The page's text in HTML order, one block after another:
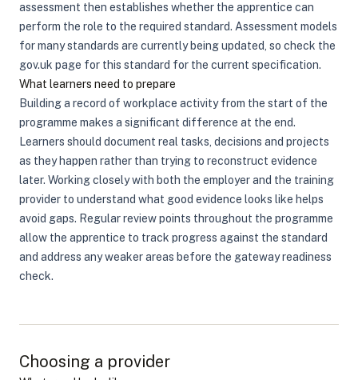
assessment then establishes whether the apprentice can
perform the role to the required standard. Assessment models
for many standards are currently being updated, so check the
gov.uk page for this standard for the current specification.
What learners need to prepare
Building a record of workplace activity from the start of the
programme makes a significant difference at the end.
Learners should document real tasks, decisions and projects
as they happen rather than trying to reconstruct evidence
later. Working closely with both the employer and the training
provider to understand what good evidence looks like helps
avoid gaps. Regular review points throughout the programme
allow the apprentice to track progress against the standard
and address any weaker areas before the gateway readiness
check.
Choosing a provider